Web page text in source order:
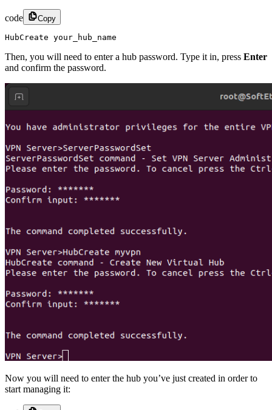
code Copy
HubCreate your_hub_name
Then, you will need to enter a hub password. Type it in, press Enter
and confirm the password.
Now you will need to enter the hub you’ve just created in order to
start managing it: